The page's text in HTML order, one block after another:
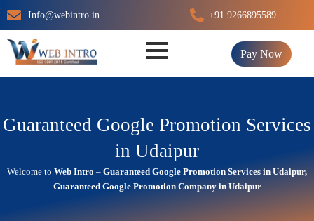
Skip
to
content
Info@webintro.in +91 9266895589
Pay Now
Guaranteed Google Promotion Services
in Udaipur
Welcome to Web Intro – Guaranteed Google Promotion Services in Udaipur,
Guaranteed Google Promotion Company in Udaipur